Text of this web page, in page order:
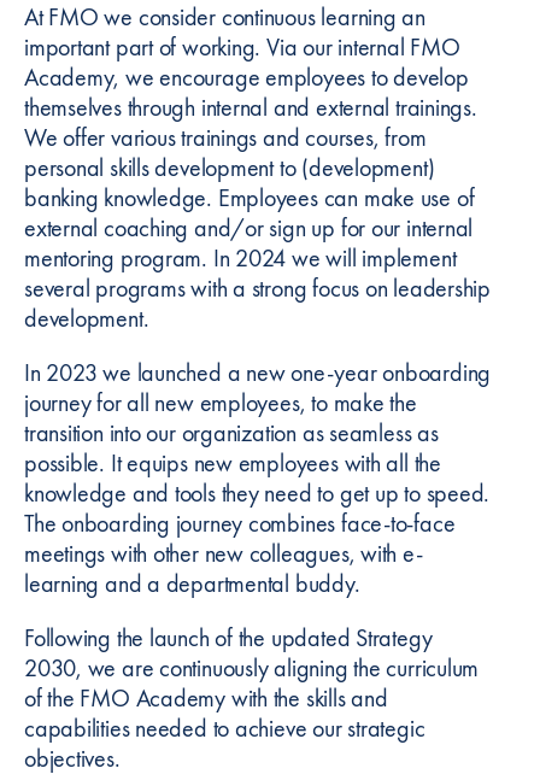
At FMO we consider continuous learning an
important part of working. Via our internal FMO
Academy, we encourage employees to develop
themselves through internal and external trainings.
We offer various trainings and courses, from
personal skills development to (development)
banking knowledge. Employees can make use of
external coaching and/or sign up for our internal
mentoring program. In 2024 we will implement
several programs with a strong focus on leadership
development.
In 2023 we launched a new one-year onboarding
journey for all new employees, to make the
transition into our organization as seamless as
possible. It equips new employees with all the
knowledge and tools they need to get up to speed.
The onboarding journey combines face-to-face
meetings with other new colleagues, with e-
learning and a departmental buddy.
Following the launch of the updated Strategy
2030, we are continuously aligning the curriculum
of the FMO Academy with the skills and
capabilities needed to achieve our strategic
objectives.